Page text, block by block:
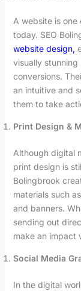
A website is
today. SEO
website design,
visually
conversions.
an intuitive and
them to take
Print Design &
Although digital
print design is
Bolingbrook
materials such
and banners.
sending out
make an impact
Social Media
In the digital